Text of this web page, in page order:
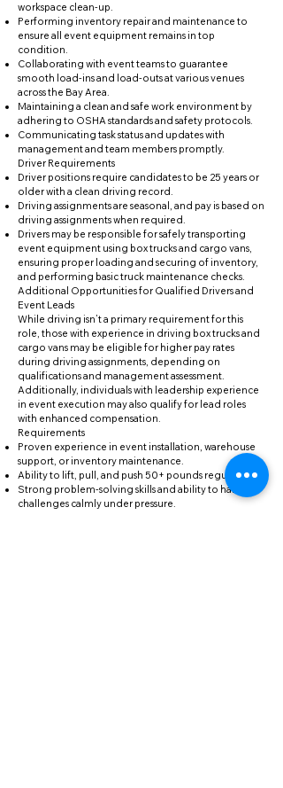
workspace clean-up.
Performing inventory repair and maintenance to
ensure all event equipment remains in top
condition.
Collaborating with event teams to guarantee
smooth load-ins and load-outs at various venues
across the Bay Area.
Maintaining a clean and safe work environment by
adhering to OSHA standards and safety protocols.
Communicating task status and updates with
management and team members promptly.
Driver Requirements
Driver positions require candidates to be 25 years or
older with a clean driving record.
Driving assignments are seasonal, and pay is based on
driving assignments when required.
Drivers may be responsible for safely transporting
event equipment using box trucks and cargo vans,
ensuring proper loading and securing of inventory,
and performing basic truck maintenance checks.
Additional Opportunities for Qualified Drivers and
Event Leads
While driving isn’t a primary requirement for this
role, those with experience in driving box trucks and
cargo vans may be eligible for higher pay rates
during driving assignments, depending on
qualifications and management assessment.
Additionally, individuals with leadership experience
in event execution may also qualify for lead roles
with enhanced compensation.
Requirements
Proven experience in event installation, warehouse
support, or inventory maintenance.
Ability to lift, pull, and push 50+ pounds regularly.
Strong problem-solving skills and ability to handle
challenges calmly under pressure.